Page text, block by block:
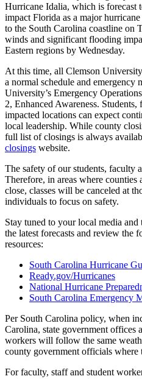
Hurricane Idalia, which is forecast
impact Florida as a major
to the South Carolina coastline on
winds and significant flooding
Eastern regions by Wednesday.
At this time, all Clemson
a normal schedule and emergency
University’s Emergency
2, Enhanced Awareness.
impacted locations can expect
local leadership. While county
full list of closings is always
closings website.
The safety of our students, faculty
Therefore, in areas where
close, classes will be canceled at
individuals to focus on safety.
Stay tuned to your local media and
the latest forecasts and review the
resources:
South Carolina Hurricane
Ready.gov/Hurricanes
National Hurricane
South Carolina Emergency
Per South Carolina policy, when
Carolina, state government offices
workers will follow the same
county government officials where
For faculty, staff and student